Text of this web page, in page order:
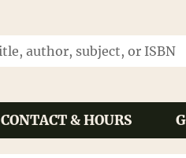
CONTACT & HOURS